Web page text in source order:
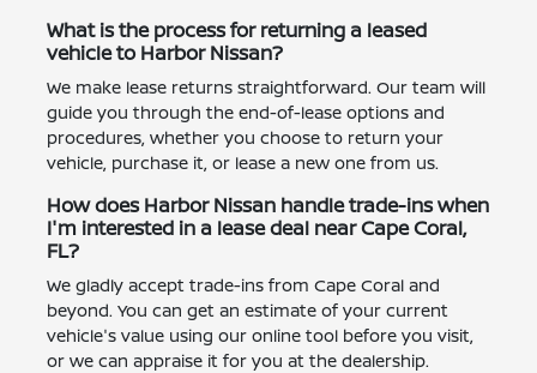
What is the process for returning a leased
vehicle to Harbor Nissan?
We make lease returns straightforward. Our team will
guide you through the end-of-lease options and
procedures, whether you choose to return your
vehicle, purchase it, or lease a new one from us.
How does Harbor Nissan handle trade-ins when
I'm interested in a lease deal near Cape Coral,
FL?
We gladly accept trade-ins from Cape Coral and
beyond. You can get an estimate of your current
vehicle's value using our online tool before you visit,
or we can appraise it for you at the dealership.